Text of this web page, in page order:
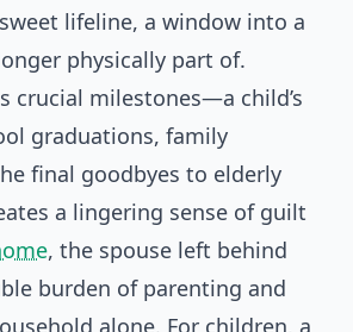
lifeline, a window into a
physically part of.
crucial milestones—a child’s
graduations, family
final goodbyes to elderly
a lingering sense of guilt
, the spouse left behind
burden of parenting and
alone. For children, a